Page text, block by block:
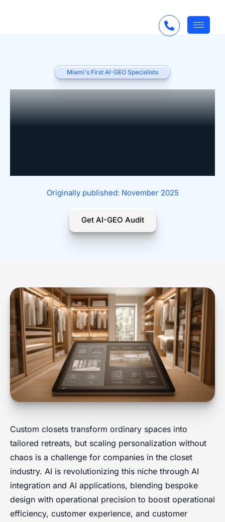
Miami's First AI-GEO Specialists
AI for Custom Closet
Companies:
Originally published: November 2025
Get AI-GEO Audit
Custom closets transform ordinary spaces into
tailored retreats, but scaling personalization without
chaos is a challenge for companies in the closet
industry. AI is revolutionizing this niche through AI
integration and AI applications, blending bespoke
design with operational precision to boost operational
efficiency, customer experience, and customer